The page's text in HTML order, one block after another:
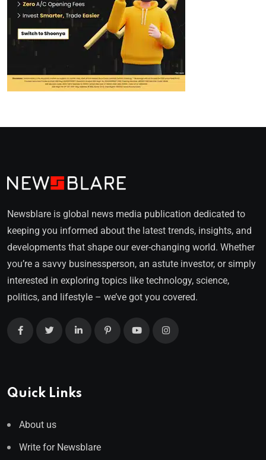
Newsblare is global news media publication dedicated to
keeping you informed about the latest trends, insights, and
developments that shape our ever-changing world. Whether
you’re a savvy businessperson, an astute investor, or simply
interested in exploring topics like technology, science,
politics, and lifestyle – we’ve got you covered.
Quick Links
About us
Write for Newsblare